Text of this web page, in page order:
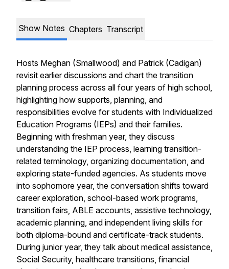
Show Notes Chapters Transcript
Hosts Meghan (Smallwood) and Patrick (Cadigan)
revisit earlier discussions and chart the transition
planning process across all four years of high school,
highlighting how supports, planning, and
responsibilities evolve for students with Individualized
Education Programs (IEPs) and their families.
Beginning with freshman year, they discuss
understanding the IEP process, learning transition-
related terminology, organizing documentation, and
exploring state-funded agencies. As students move
into sophomore year, the conversation shifts toward
career exploration, school-based work programs,
transition fairs, ABLE accounts, assistive technology,
academic planning, and independent living skills for
both diploma-bound and certificate-track students.
During junior year, they talk about medical assistance,
Social Security, healthcare transitions, financial